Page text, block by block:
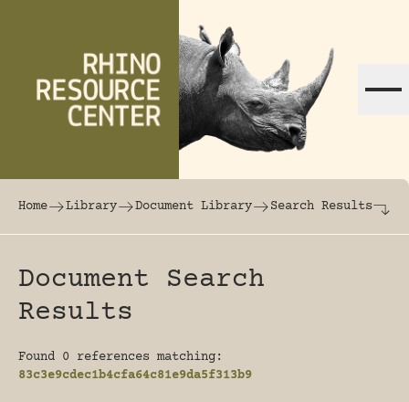
The world's largest online rhinoceros
Home Library Document Library Search Results
Document Search
Results
Found 0 references matching:
83c3e9cdec1b4cfa64c81e9da5f313b9